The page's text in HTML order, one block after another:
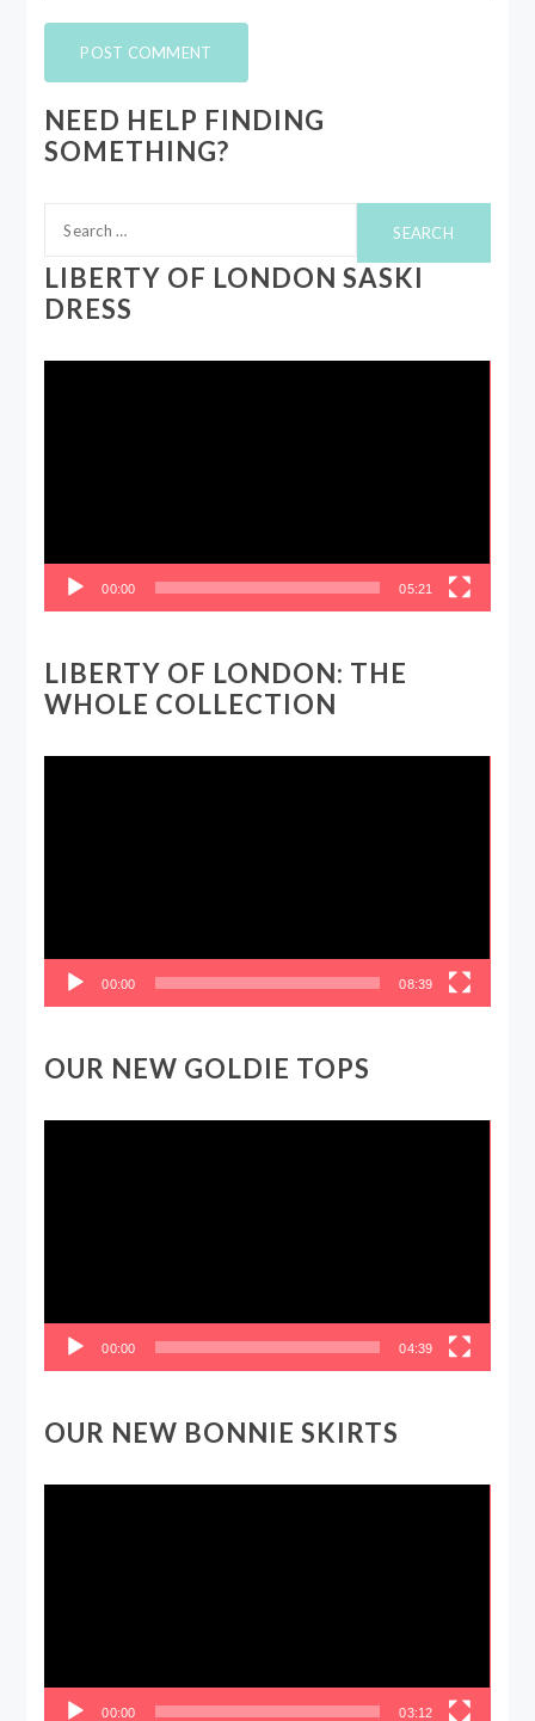
NEED HELP FINDING
SOMETHING?
for:
LIBERTY OF LONDON SASKI
DRESS
00:00 05:21
LIBERTY OF LONDON: THE
WHOLE COLLECTION
00:00 08:39
OUR NEW GOLDIE TOPS
00:00 04:39
OUR NEW BONNIE SKIRTS
00:00 03:12